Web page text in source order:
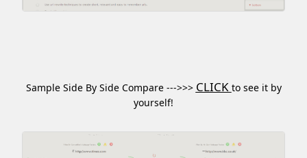
Sample Side By Side Compare --->>> CLICK to see it by
yourself!